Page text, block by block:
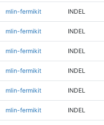
mlin-fermikit INDEL
mlin-fermikit INDEL
mlin-fermikit INDEL
mlin-fermikit INDEL
mlin-fermikit INDEL
mlin-fermikit INDEL